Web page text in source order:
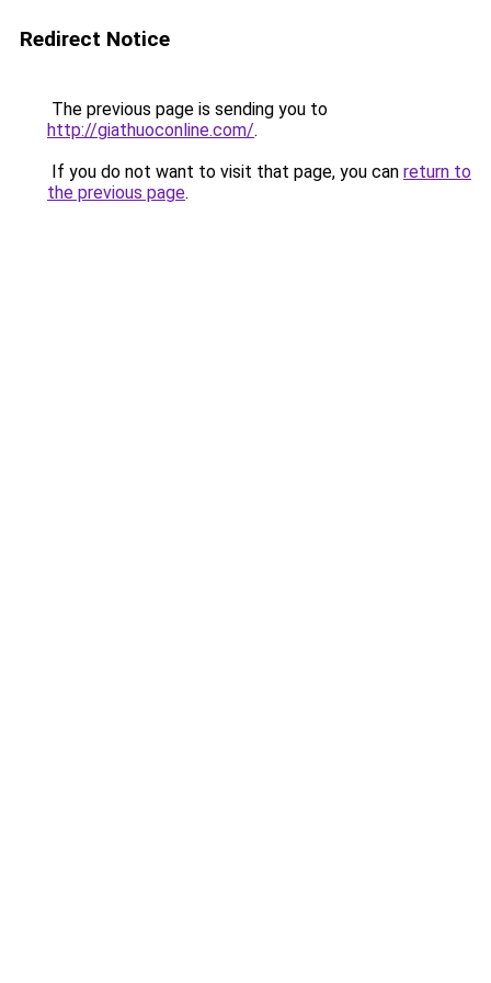
Redirect Notice
The previous page is sending you to
http://giathuoconline.com/.
If you do not want to visit that page, you can return to
the previous page.